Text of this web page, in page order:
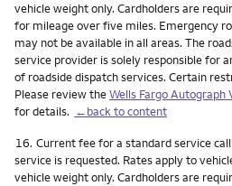
vehicle weight only. Cardholders are
for mileage over five miles. Emergency
may not be available in all areas. The
service provider is solely responsible for
of roadside dispatch services. Certain
Please review theWells Fargo Autograph
for details. ←back to content
Footnote
16. Current fee for a standard service
service is requested. Rates apply to
vehicle weight only. Cardholders are